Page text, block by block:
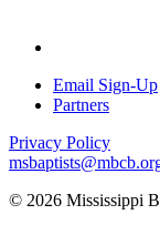
Email Sign-Up
Partners
Privacy Policy
© 2026 Mississippi